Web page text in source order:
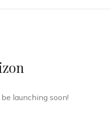
launching soon!